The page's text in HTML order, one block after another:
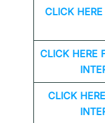
CLICK HERE
CLICK HERE
CLICK